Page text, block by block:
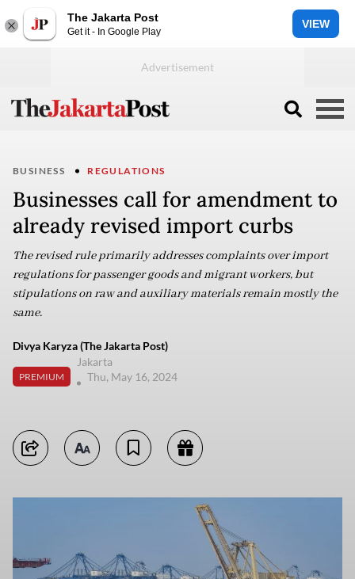
The Jakarta Post
Get it - In Google Play
VIEW
BUSINESS REGULATIONS
Businesses call for amendment to
already revised import curbs
The revised rule primarily addresses complaints over import
regulations for passenger goods and migrant workers, but
stipulations on raw and auxiliary materials remain mostly the
same.
Divya Karyza (The Jakarta Post)
PREMIUM
Jakarta
Thu, May 16, 2024